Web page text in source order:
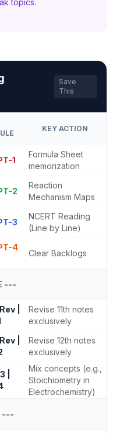
Save
This
KEY ACTION
1
Formula Sheet
memorization
2
Reaction
Mechanism Maps
3
NCERT Reading
(Line by Line)
4
Clear Backlogs
---
|
Revise 11th notes
exclusively
|
Revise 12th notes
exclusively
|
Mix concepts (e.g.,
Stoichiometry in
Electrochemistry)
---